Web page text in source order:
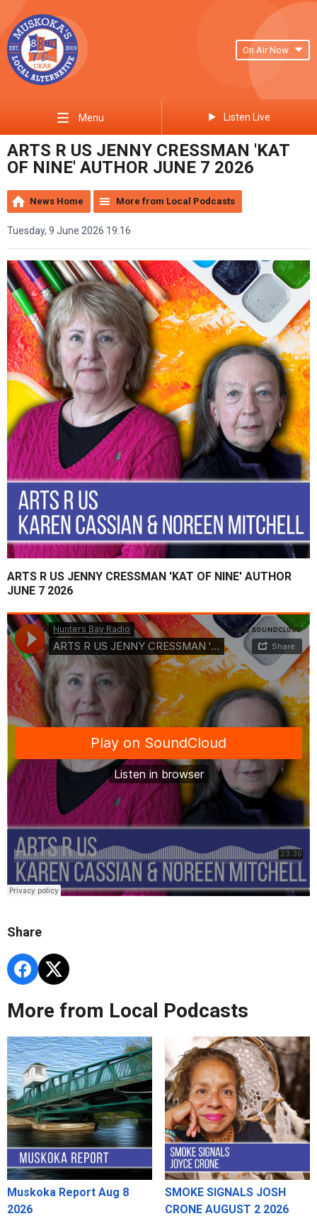
On Air Now
Menu Listen Live
ARTS R US JENNY CRESSMAN 'KAT
OF NINE' AUTHOR JUNE 7 2026
News Home More from Local Podcasts
Tuesday, 9 June 2026 19:16
ARTS R US JENNY CRESSMAN 'KAT OF NINE' AUTHOR
JUNE 7 2026
Share
More from Local Podcasts
Muskoka Report Aug 8
2026
SMOKE SIGNALS JOSH
CRONE AUGUST 2 2026